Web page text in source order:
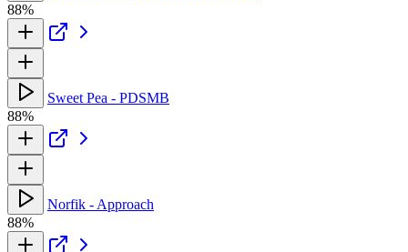
88%
Sweet Pea - PDSMB
88%
Norfik - Approach
88%